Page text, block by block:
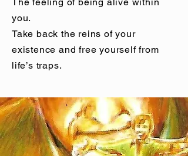
you.
Take back the reins of your
existence and free yourself from
life’s traps.